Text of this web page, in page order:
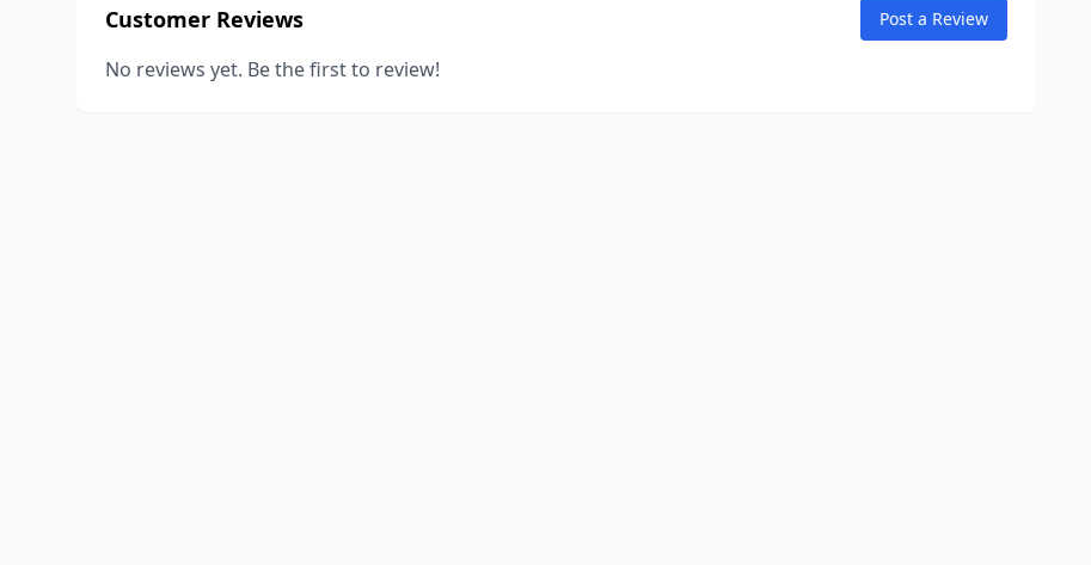
Customer Reviews Post a Review
No reviews yet. Be the first to review!